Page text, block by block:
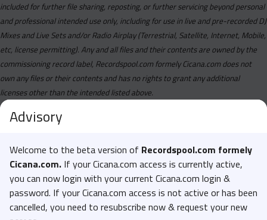
included for further file sharing, reposting, or further servicing beyond personal
and professional intended use only, including for use in live and pre-recorded DJ
Mixes and Live Sets and/or Radio Airplay (Terrestrial, Satellite, Internet, Mobile,
etc, license permitting). Any and all files and their contents are owned by the
commissioning record label, Recordspool.com formely Cicana.com does not
own any files or their contents and has no rights to grant any additional
licenses other than the intended listed above.
Advisory
Welcome to the beta version of Recordspool.com formely
Cicana.com. If your Cicana.com access is currently active,
you can now login with your current Cicana.com login &
password. If your Cicana.com access is not active or has been
cancelled, you need to resubscribe now & request your new